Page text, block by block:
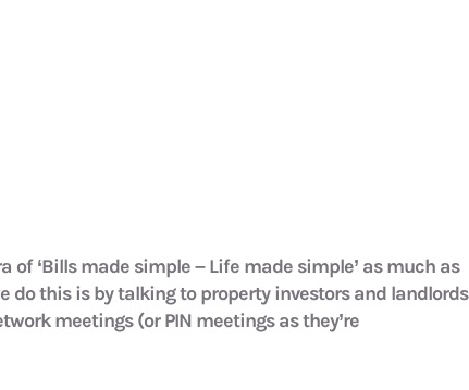
‘Bills made simple – Life made simple’ as much as
do this is by talking to property investors and landlords
meetings (or PIN meetings as they’re